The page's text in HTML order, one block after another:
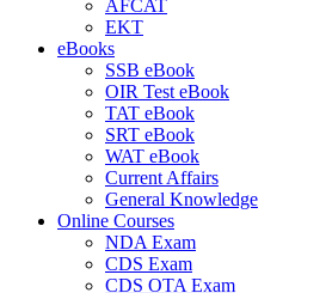
AFCAT
EKT
eBooks
SSB eBook
OIR Test eBook
TAT eBook
SRT eBook
WAT eBook
Current Affairs
General Knowledge
Online Courses
NDA Exam
CDS Exam
CDS OTA Exam